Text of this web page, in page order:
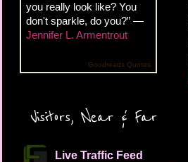
you really look like? You
don't sparkle, do you?” —
Jennifer L. Armentrout
Goodreads Quotes
Visitors, Near & Far
Live Traffic Feed